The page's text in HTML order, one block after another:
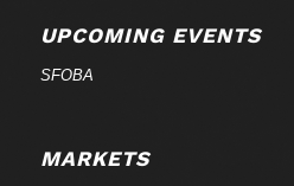
UPCOMING EVENTS
SFOBA
MARKETS